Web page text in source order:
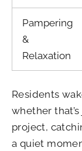
Pampering
&
Relaxation
Residents
whether
project,
a quiet